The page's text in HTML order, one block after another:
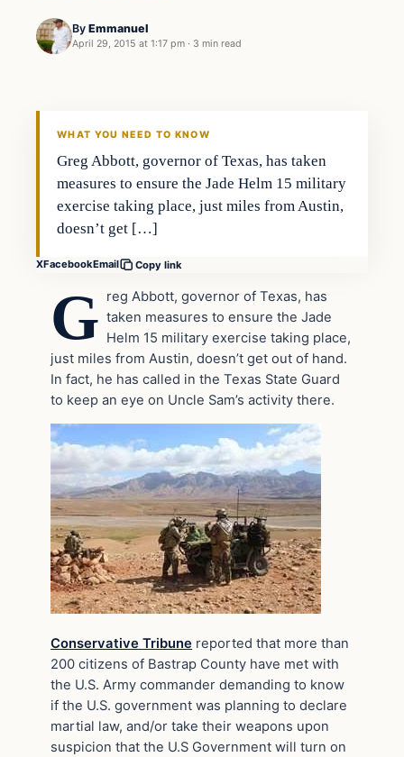
By Emmanuel
April 29, 2015 at 1:17 pm · 3 min read
WHAT YOU NEED TO KNOW
Greg Abbott, governor of Texas, has taken
measures to ensure the Jade Helm 15 military
exercise taking place, just miles from Austin,
doesn’t get […]
XFacebookEmail Copy link
G reg Abbott, governor of Texas, has
taken measures to ensure the Jade
Helm 15 military exercise taking place,
just miles from Austin, doesn’t get out of hand.
In fact, he has called in the Texas State Guard
to keep an eye on Uncle Sam’s activity there.
Conservative Tribune reported that more than
200 citizens of Bastrap County have met with
the U.S. Army commander demanding to know
if the U.S. government was planning to declare
martial law, and/or take their weapons upon
suspicion that the U.S Government will turn on